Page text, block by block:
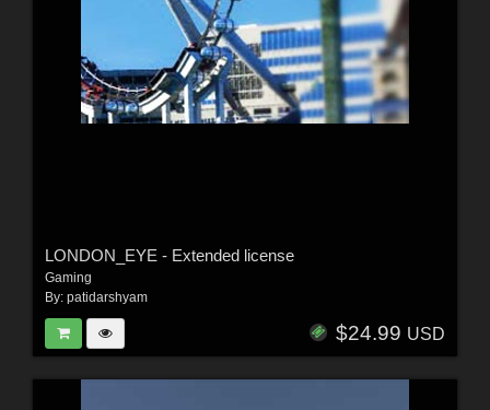
LONDON_EYE - Extended license
Gaming
By: patidarshyam
$24.99 USD